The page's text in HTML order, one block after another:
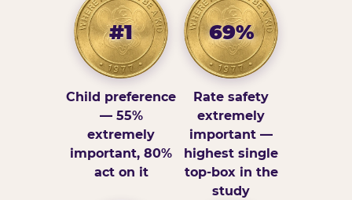
#1
Child preference
— 55%
extremely
important, 80%
act on it
69%
Rate safety
extremely
important —
highest single
top-box in the
study